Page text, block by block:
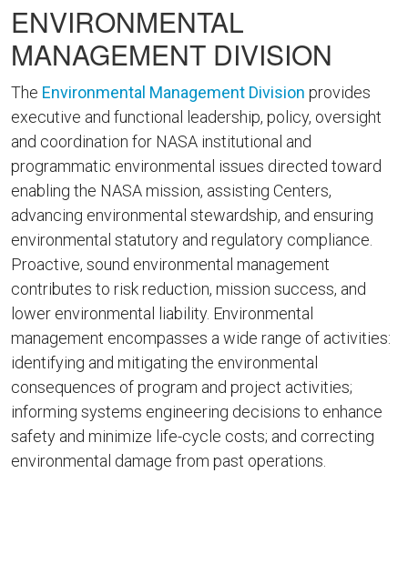
ENVIRONMENTAL
MANAGEMENT DIVISION
The Environmental Management Division provides
executive and functional leadership, policy, oversight
and coordination for NASA institutional and
programmatic environmental issues directed toward
enabling the NASA mission, assisting Centers,
advancing environmental stewardship, and ensuring
environmental statutory and regulatory compliance.
Proactive, sound environmental management
contributes to risk reduction, mission success, and
lower environmental liability. Environmental
management encompasses a wide range of activities:
identifying and mitigating the environmental
consequences of program and project activities;
informing systems engineering decisions to enhance
safety and minimize life-cycle costs; and correcting
environmental damage from past operations.